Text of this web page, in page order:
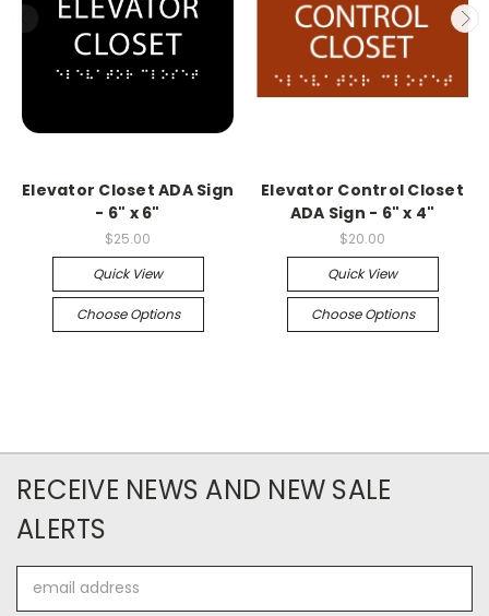
Elevator Closet ADA Sign
- 6" x 6"
$25.00
Quick View
Choose Options
Elevator Control Closet
ADA Sign - 6" x 4"
$20.00
Quick View
Choose Options
RECEIVE NEWS AND NEW SALE
ALERTS
Address